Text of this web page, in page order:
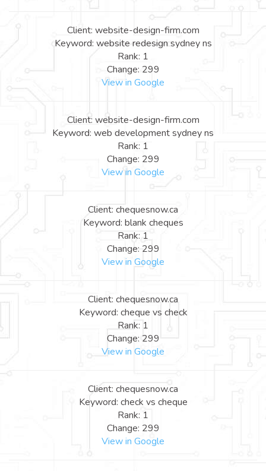
Client: website-design-firm.com
Keyword: website redesign sydney ns
Rank: 1
Change: 299
View in Google
Client: website-design-firm.com
Keyword: web development sydney ns
Rank: 1
Change: 299
View in Google
Client: chequesnow.ca
Keyword: blank cheques
Rank: 1
Change: 299
View in Google
Client: chequesnow.ca
Keyword: cheque vs check
Rank: 1
Change: 299
View in Google
Client: chequesnow.ca
Keyword: check vs cheque
Rank: 1
Change: 299
View in Google